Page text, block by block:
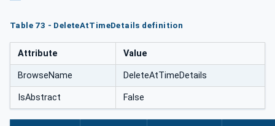
Table 73 - DeleteAtTimeDetails definition
Attribute Value
BrowseName DeleteAtTimeDetails
IsAbstract False